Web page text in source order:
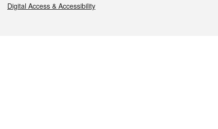
Digital Access & Accessibility